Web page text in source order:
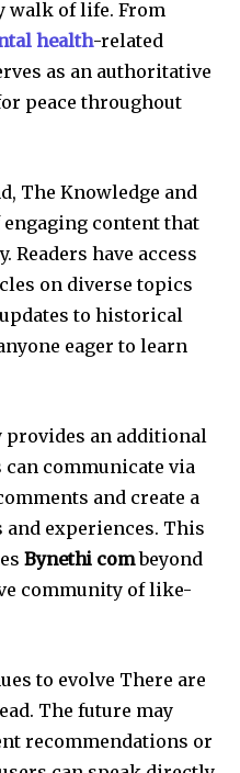
walk of life. From
health-related
as an authoritative
peace throughout
The Knowledge and
content that
Readers have access
on diverse topics
to historical
eager to learn
an additional
can communicate via
and create a
experiences. This
Bynethi combeyond
community of like-
to evolve There are
The future may
recommendations or